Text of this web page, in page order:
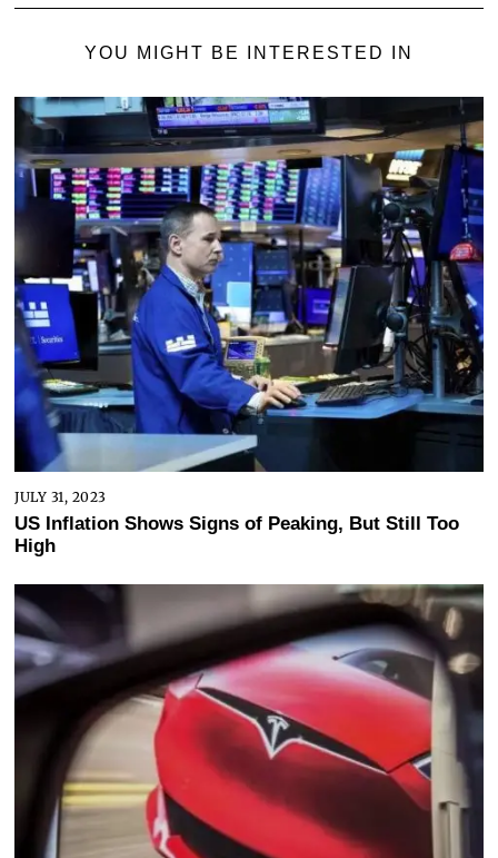
YOU MIGHT BE INTERESTED IN
JULY 31, 2023
US Inflation Shows Signs of Peaking, But Still Too
High